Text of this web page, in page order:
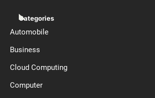
Categories
Automobile
Business
Cloud Computing
Computer